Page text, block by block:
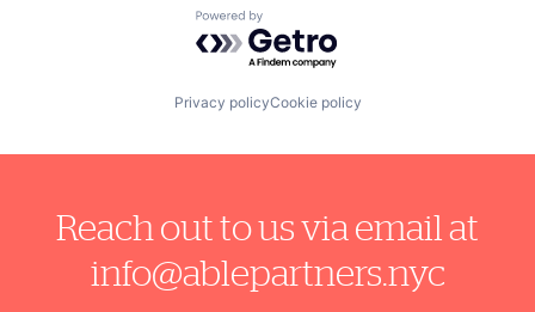
Powered by Getro.com
Privacy policyCookie policy
Reach out to us via email at
info@ablepartners.nyc